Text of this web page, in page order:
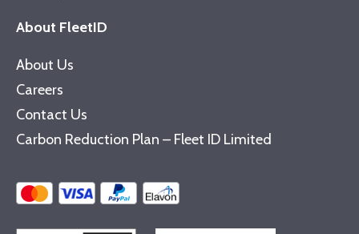
About FleetID
About Us
Careers
Contact Us
Carbon Reduction Plan – Fleet ID Limited